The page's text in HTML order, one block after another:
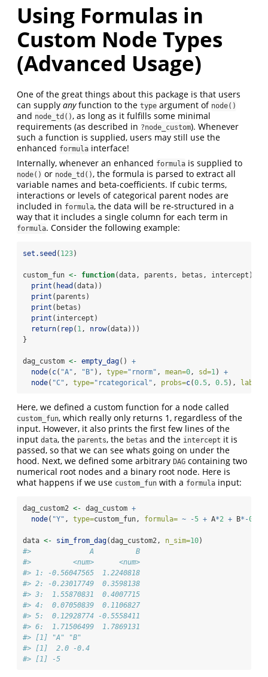
Using Formulas in
Custom Node Types
(Advanced Usage)
One of the great things about this package is that users
can supply anyfunction to the type argument of node()
and node_td(), as long as it fulfills some minimal
requirements (as described in ?node_custom). Whenever
such a function is supplied, users may still use the
enhanced formula interface!
Internally, whenever an enhanced formula is supplied to
node() or node_td(), the formula is parsed to extract all
variable names and beta-coefficients. If cubic terms,
interactions or levels of categorical parent nodes are
included in formula, the data will be re-structured in a
way that it includes a single column for each term in
formula. Consider the following example:
set.seed ( 123)
custom_fun <- function(data, parents, betas, intercept) {
print ( head (data))
print (parents)
print (betas)
print (intercept)
return( rep( 1, nrow(data)))
}
dag_custom <- empty_dag() +
node( c( "A" , "B" ), type="rnorm" , mean=0, sd=1) +
node( "C" , type="rcategorical" , probs=c(0.5, 0.5),
Here, we defined a custom function for a node called
custom_fun, which really only returns 1, regardless of the
input. However, it also prints the first few lines of the
input data, the parents, the betas and the intercept it is
passed, so that we can see whats going on under the
hood. Next, we defined some arbitrary DAG containing two
numerical root nodes and a binary root node. Here is
what happens if we use custom_fun with a formula input:
dag_custom2 <- dag_custom +
node( "Y" , type=custom_fun, formula= ~ -5 + A*2 + B*-0.4
data <- sim_from_dag(dag_custom2, n_sim=10)
#>              A          B
#>          <num>      <num>
#> 1: -0.56047565  1.2240818
#> 2: -0.23017749  0.3598138
#> 3:  1.55870831  0.4007715
#> 4:  0.07050839  0.1106827
#> 5:  0.12928774 -0.5558411
#> 6:  1.71506499  1.7869131
#> [1] "A" "B"
#> [1]  2.0 -0.4
#> [1] -5